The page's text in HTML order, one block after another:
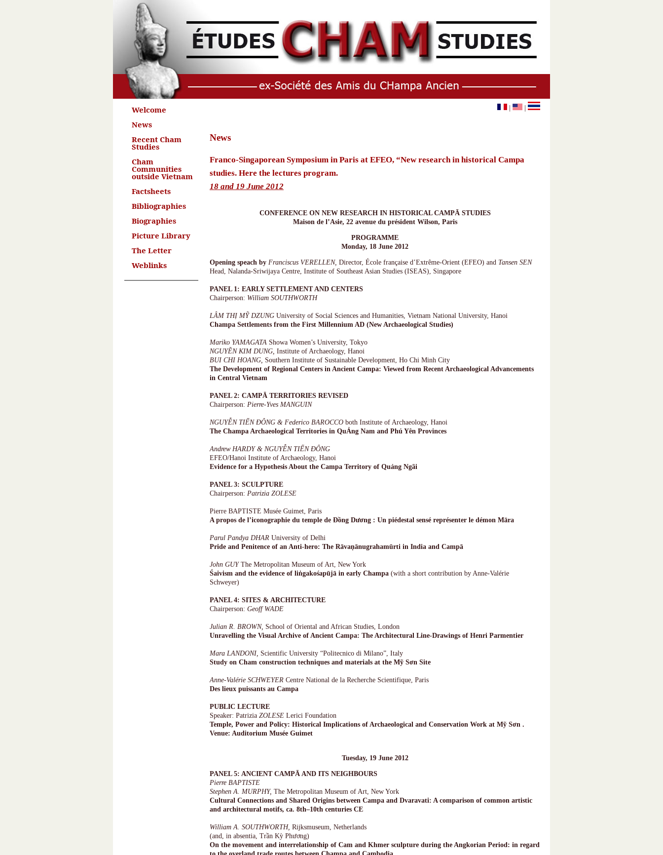
Welcome
News
Recent Cham
Studies
Cham
Communities
outside Vietnam
Factsheets
Bibliographies
Biographies
Picture Library
The Letter
Weblinks
News
Franco-Singaporean Symposium in Paris at EFEO, “New research in historical Campa
studies. Here the lectures program.
18 and 19 June 2012
CONFERENCE ON NEW RESEARCH IN HISTORICAL CAMPĀ STUDIES
Maison de l’Asie, 22 avenue du président Wilson, Paris
PROGRAMME
Monday, 18 June 2012
Opening speach by Franciscus VERELLEN, Director, École française d’Extrême-Orient (EFEO) and Tansen SEN
Head, Nalanda-Sriwijaya Centre, Institute of Southeast Asian Studies (ISEAS), Singapore
PANEL 1: EARLY SETTLEMENT AND CENTERS
Chairperson: William SOUTHWORTH
LÂM THỊ MỸ DZUNG University of Social Sciences and Humanities, Vietnam National University, Hanoi
Champa Settlements from the First Millennium AD (New Archaeological Studies)
Mariko YAMAGATA Showa Women’s University, Tokyo
NGUYẼN KIM DUNG, Institute of Archaeology, Hanoi
BUI CHI HOANG, Southern Institute of Sustainable Development, Ho Chi Minh City
The Development of Regional Centers in Ancient Campa: Viewed from Recent Archaeological Advancements
in Central Vietnam
PANEL 2: CAMPĀ TERRITORIES REVISED
Chairperson: Pierre-Yves MANGUIN
NGUYỄN TIẾN ĐÔNG & Federico BAROCCO both Institute of Archaeology, Hanoi
The Champa Archaeological Territories in QuẢng Nam and Phú Yên Provinces
Andrew HARDY & NGUYỄN TIẾN ĐÔNG
EFEO/Hanoi Institute of Archaeology, Hanoi
Evidence for a Hypothesis About the Campa Territory of Quảng Ngãi
PANEL 3: SCULPTURE
Chairperson: Patrizia ZOLESE
Pierre BAPTISTE Musée Guimet, Paris
A propos de l’iconographie du temple de Ðồng Dương : Un piédestal sensé représenter le démon Māra
Parul Pandya DHAR University of Delhi
Pride and Penitence of an Anti-hero: The Rāvaṇānugrahamūrti in India and Campā
John GUYThe Metropolitan Museum of Art, New York
Śaivism and the evidence of liṅgakośapūjā in early Champa (with a short contribution by Anne-Valérie
Schweyer)
PANEL 4: SITES & ARCHITECTURE
Chairperson: Geoff WADE
Julian R. BROWN, School of Oriental and African Studies, London
Unravelling the Visual Archive of Ancient Campa: The Architectural Line-Drawings of Henri Parmentier
Mara LANDONI, Scientific University “Politecnico di Milano”, Italy
Study on Cham construction techniques and materials at the Mỹ Sơn Site
Anne-Valérie SCHWEYER Centre National de la Recherche Scientifique, Paris
Des lieux puissants au Campa
PUBLIC LECTURE
Speaker: Patrizia ZOLESE Lerici Foundation
Temple, Power and Policy: Historical Implications of Archaeological and Conservation Work at Mỹ Sơn .
Venue: Auditorium Musée Guimet
Tuesday, 19 June 2012
PANEL 5: ANCIENT CAMPĀ AND ITS NEIGHBOURS
Pierre BAPTISTE
Stephen A. MURPHY, The Metropolitan Museum of Art, New York
Cultural Connections and Shared Origins between Campa and Dvaravati: A comparison of common artistic
and architectural motifs, ca. 8th–10th centuries CE
William A. SOUTHWORTH, Rijksmuseum, Netherlands
(and, in absentia, Trần Kỳ Phương)
On the movement and interrelationship of Cam and Khmer sculpture during the Angkorian Period: in regard